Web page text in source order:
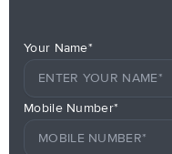
Your Name*
Mobile Number*